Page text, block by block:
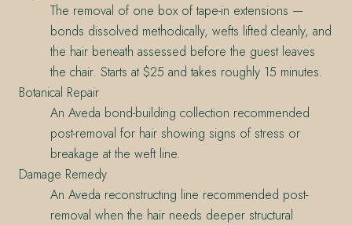
The removal of one box of tape-in extensions —
bonds dissolved methodically, wefts lifted cleanly, and
the hair beneath assessed before the guest leaves
the chair. Starts at $25 and takes roughly 15 minutes.
Botanical Repair
An Aveda bond-building collection recommended
post-removal for hair showing signs of stress or
breakage at the weft line.
Damage Remedy
An Aveda reconstructing line recommended post-
removal when the hair needs deeper structural